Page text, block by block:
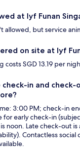
at lyf Funan
allowed, but service
on site at lyf
costs SGD 13.19 per
in and
3:00 PM; check-in
for early check-in
noon. Late check-out is
Contactless social